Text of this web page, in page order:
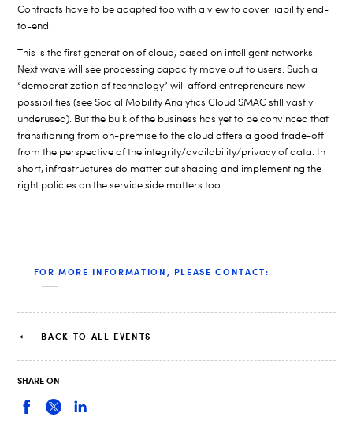
Contracts have to be adapted too with a view to cover liability end-
to-end.
This is the first generation of cloud, based on intelligent networks.
Next wave will see processing capacity move out to users. Such a
“democratization of technology” will afford entrepreneurs new
possibilities (see Social Mobility Analytics Cloud SMAC still vastly
underused). But the bulk of the business has yet to be convinced that
transitioning from on-premise to the cloud offers a good trade-off
from the perspective of the integrity/availability/privacy of data. In
short, infrastructures do matter but shaping and implementing the
right policies on the service side matters too.
FOR MORE INFORMATION, PLEASE CONTACT:
BACK TO ALL EVENTS
SHARE ON